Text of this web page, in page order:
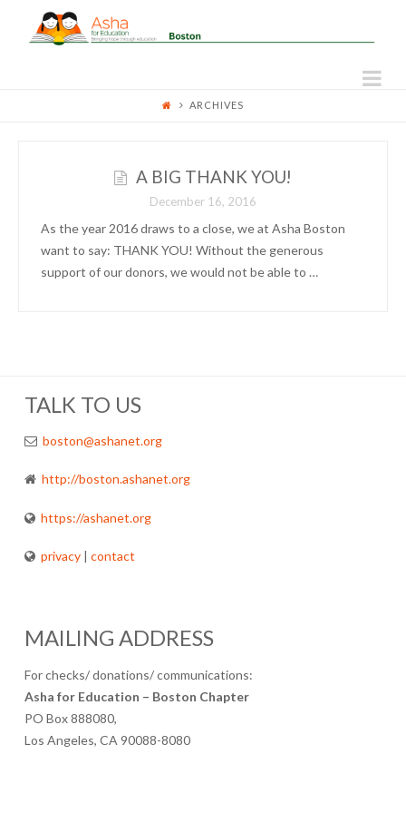
ASHA
BOSTON
ARCHIVES
A BIG THANK YOU!
December 16, 2016
As the year 2016 draws to a close, we at Asha Boston
want to say: THANK YOU! Without the generous
support of our donors, we would not be able to …
TALK TO US
boston@ashanet.org
http://boston.ashanet.org
https://ashanet.org
privacy | contact
MAILING ADDRESS
For checks/ donations/ communications:
Asha for Education – Boston Chapter
PO Box 888080,
Los Angeles, CA 90088-8080